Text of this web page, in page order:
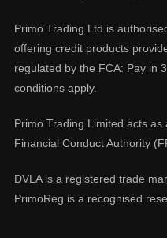
Primo Trading Ltd is
offering credit products
regulated by the FCA: Pay in
conditions apply.
Primo Trading Limited acts
Financial Conduct Authority
DVLA is a registered trade
PrimoReg is a recognised